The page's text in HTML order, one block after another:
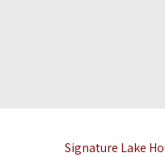
Signature Lake